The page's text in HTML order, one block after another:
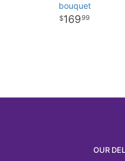
bouquet
16999
OUR